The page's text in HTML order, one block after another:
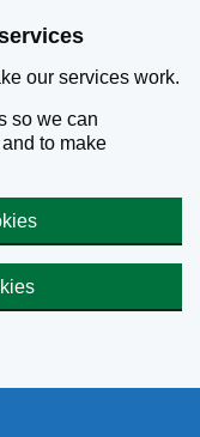
our services work.
so we can
to make